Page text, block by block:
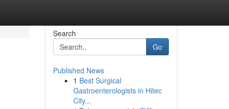
Search
Go
Published News
1 Best Surgical
Gastroenterologists in Hitec
City...